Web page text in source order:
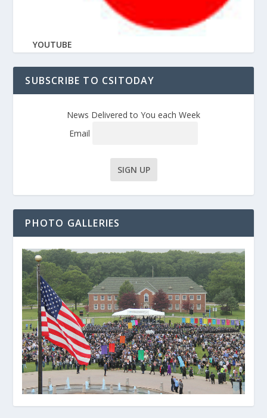
YOUTUBE
SUBSCRIBE TO CSITODAY
News Delivered to You each Week
Email
PHOTO GALLERIES